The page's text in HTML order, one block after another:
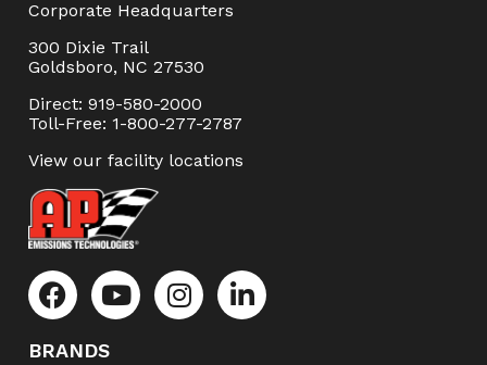
Corporate Headquarters
300 Dixie Trail
Goldsboro, NC 27530
Direct: 919-580-2000
Toll-Free: 1-800-277-2787
View our facility locations
BRANDS